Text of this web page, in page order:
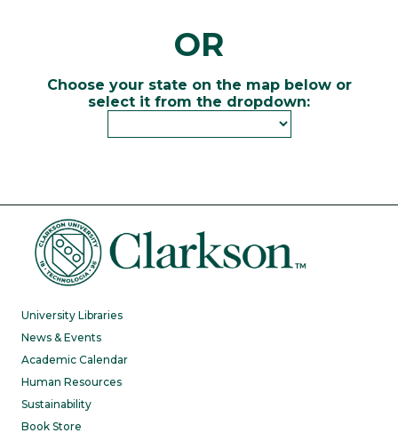
OR
Choose your state on the map below or
select it from the dropdown:
University Libraries
News & Events
Academic Calendar
Human Resources
Sustainability
Book Store